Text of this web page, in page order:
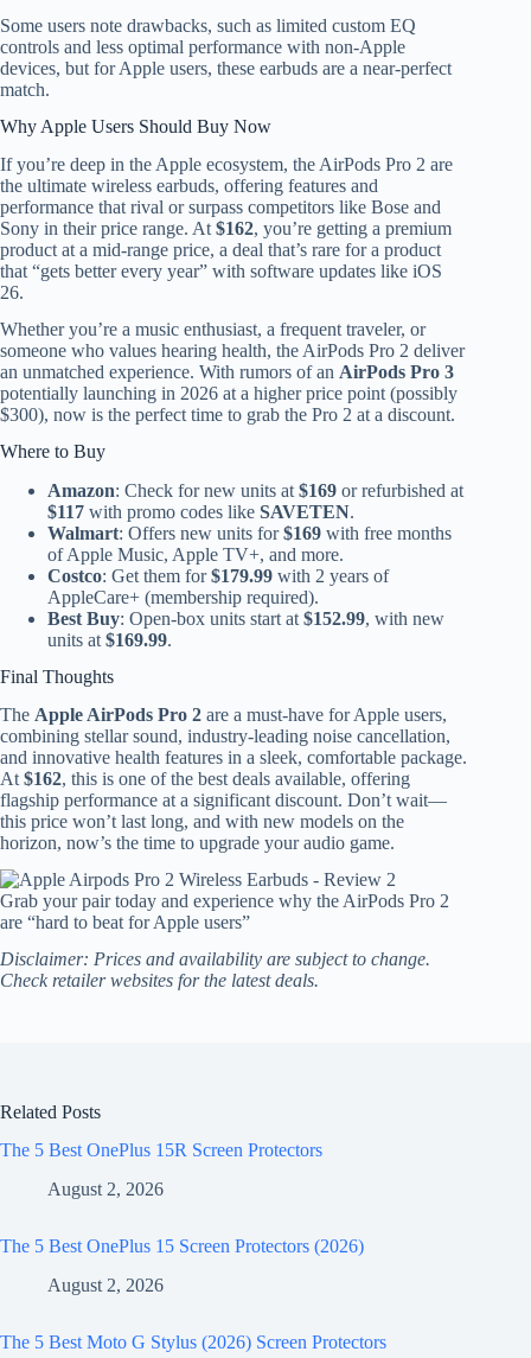
Some users note drawbacks, such as limited custom EQ
controls and less optimal performance with non-Apple
devices, but for Apple users, these earbuds are a near-perfect
match.
Why Apple Users Should Buy Now
If you’re deep in the Apple ecosystem, the AirPods Pro 2 are
the ultimate wireless earbuds, offering features and
performance that rival or surpass competitors like Bose and
Sony in their price range. At $162, you’re getting a premium
product at a mid-range price, a deal that’s rare for a product
that “gets better every year” with software updates like iOS
26.
Whether you’re a music enthusiast, a frequent traveler, or
someone who values hearing health, the AirPods Pro 2 deliver
an unmatched experience. With rumors of an AirPods Pro 3
potentially launching in 2026 at a higher price point (possibly
$300), now is the perfect time to grab the Pro 2 at a discount.
Where to Buy
Amazon: Check for new units at $169 or refurbished at
$117 with promo codes like SAVETEN.
Walmart: Offers new units for$169 with free months
of Apple Music, Apple TV+, and more.
Costco: Get them for$179.99 with 2 years of
AppleCare+ (membership required).
Best Buy: Open-box units start at $152.99, with new
units at $169.99.
Final Thoughts
The Apple AirPods Pro 2 are a must-have for Apple users,
combining stellar sound, industry-leading noise cancellation,
and innovative health features in a sleek, comfortable package.
At $162, this is one of the best deals available, offering
flagship performance at a significant discount. Don’t wait—
this price won’t last long, and with new models on the
horizon, now’s the time to upgrade your audio game.
Grab your pair today and experience why the AirPods Pro 2
are “hard to beat for Apple users”
Disclaimer: Prices and availability are subject to change.
Check retailer websites for the latest deals.
Related Posts
The 5 Best OnePlus 15R Screen Protectors
August 2, 2026
The 5 Best OnePlus 15 Screen Protectors (2026)
August 2, 2026
The 5 Best Moto G Stylus (2026) Screen Protectors